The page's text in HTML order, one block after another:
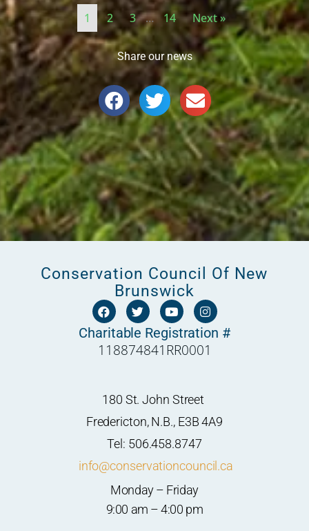
1 2 3 … 14 Next »
Share our news
Conservation Council Of New
Brunswick
F
a
c
e
b
T
w
i
t
t
Y
o
u
t
u
I
n
s
t
a
Charitable Registration #
118874841RR0001
180 St. John Street
Fredericton, N.B., E3B 4A9
Tel: 506.458.8747
info@conservationcouncil.ca
Monday – Friday
9:00 am – 4:00 pm